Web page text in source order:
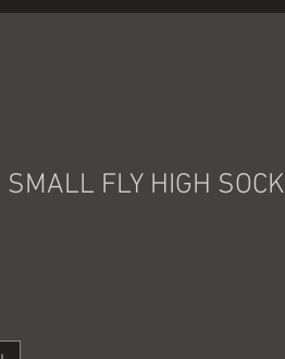
SMALL FLY HIGH SOCK